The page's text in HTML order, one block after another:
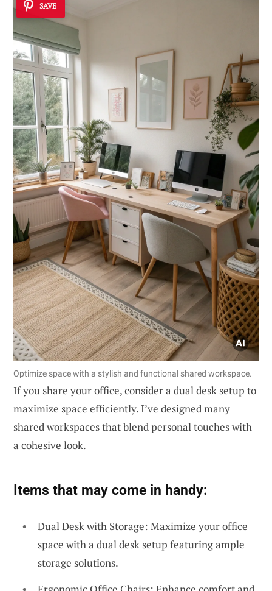
SAVE
Optimize space with a stylish and functional shared workspace.
If you share your office, consider a dual desk setup to
maximize space efficiently. I’ve designed many
shared workspaces that blend personal touches with
a cohesive look.
Items that may come in handy:
Dual Desk with Storage: Maximize your office
space with a dual desk setup featuring ample
storage solutions.